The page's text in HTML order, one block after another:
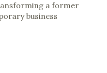
a former
business